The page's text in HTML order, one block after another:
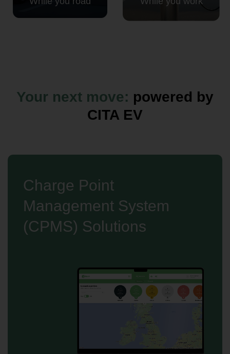
Your next move: powered by
CITA EV
Charge Point
Management System
(CPMS) Solutions